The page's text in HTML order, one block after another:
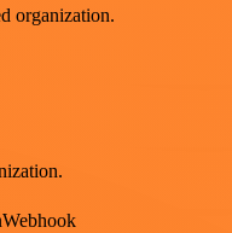
organization.